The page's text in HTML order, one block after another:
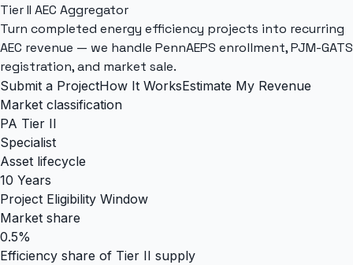
Tier II AEC Aggregator
Turn completed energy efficiency projects into recurring
AEC revenue — we handle PennAEPS enrollment,PJM-GATS
registration, and market sale.
Submit a ProjectHow It WorksEstimate My Revenue
Market classification
PA Tier II
Specialist
Asset lifecycle
10 Years
Project Eligibility Window
Market share
0.5%
Efficiency share of Tier II supply